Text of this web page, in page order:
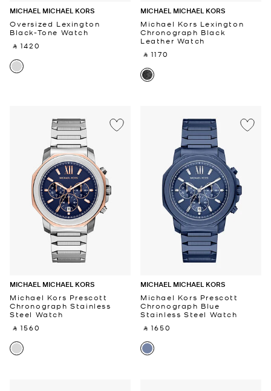
MICHAEL MICHAEL KORS
Oversized Lexington
Black-Tone Watch
‎ ⃁ 1420 ‎
MICHAEL MICHAEL KORS
Michael Kors Lexington
Chronograph Black
Leather Watch
‎ ⃁ 1170 ‎
MICHAEL MICHAEL KORS
Michael Kors Prescott
Chronograph Stainless
Steel Watch
‎ ⃁ 1560 ‎
MICHAEL MICHAEL KORS
Michael Kors Prescott
Chronograph Blue
Stainless Steel Watch
‎ ⃁ 1650 ‎